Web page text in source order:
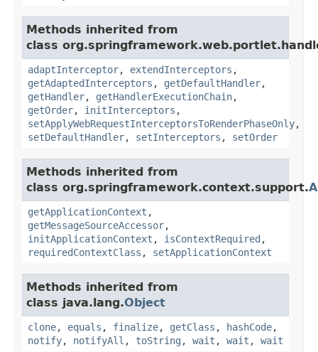
Methods inherited from
class
adaptInterceptor, extendInterceptors ,
getAdaptedInterceptors , getDefaultHandler,
getHandler, getHandlerExecutionChain,
getOrder, initInterceptors ,
setApplyWebRequestInterceptorsToRenderPhaseOnly,
setDefaultHandler, setInterceptors , setOrder
Methods inherited from
class org.springframework.context.support.
getApplicationContext ,
getMessageSourceAccessor,
initApplicationContext , isContextRequired ,
requiredContextClass , setApplicationContext
Methods inherited from
class java.lang.Object
clone, equals , finalize, getClass , hashCode,
notify, notifyAll , toString , wait , wait , wait